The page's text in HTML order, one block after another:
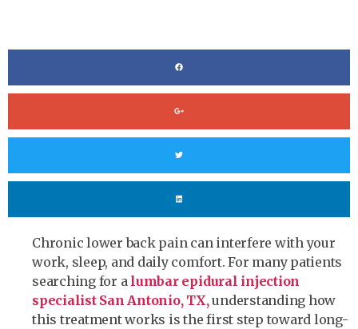
Chronic lower back pain can interfere with your
work, sleep, and daily comfort. For many patients
searching for a lumbar epidural injection
specialist San Antonio, TX, understanding how
this treatment works is the first step toward long-